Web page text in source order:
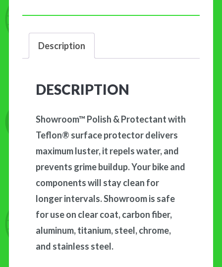
by
FINISH
LINE
Aerosol
quantity
Description
DESCRIPTION
Showroom™ Polish & Protectant with
Teflon® surface protector delivers
maximum luster, it repels water, and
prevents grime buildup. Your bike and
components will stay clean for
longer intervals. Showroom is safe
for use on clear coat, carbon fiber,
aluminum, titanium, steel, chrome,
and stainless steel.